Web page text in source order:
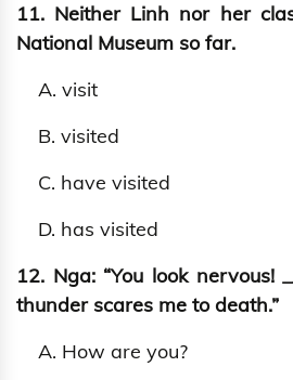
11. Neither Linh nor her
National Museum so far.
A. visit
B. visited
C. have visited
D. has visited
12. Nga: “You look nervous!
thunder scares me to death.”
A. How are you?